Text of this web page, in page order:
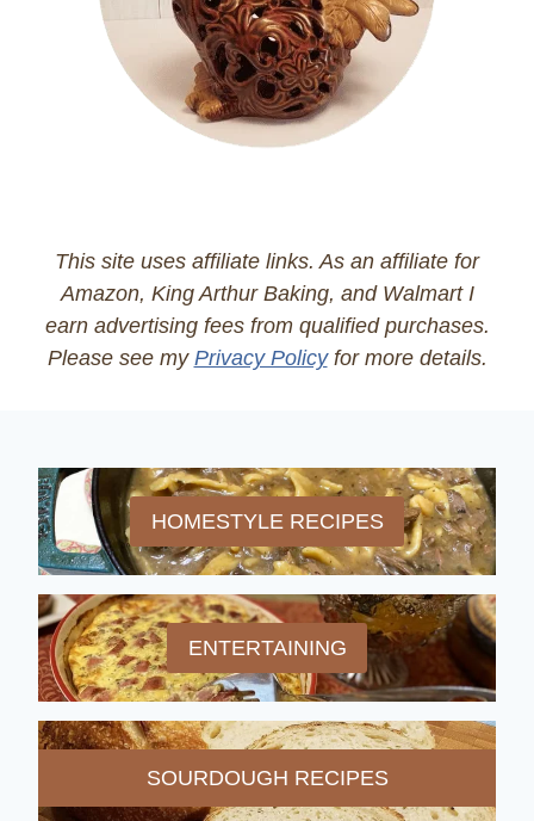
This site uses affiliate links. As an affiliate for
Amazon, King Arthur Baking, and Walmart I
earn advertising fees from qualified purchases.
Please see my Privacy Policyfor more details.
HOMESTYLE RECIPES
ENTERTAINING
SOURDOUGH RECIPES